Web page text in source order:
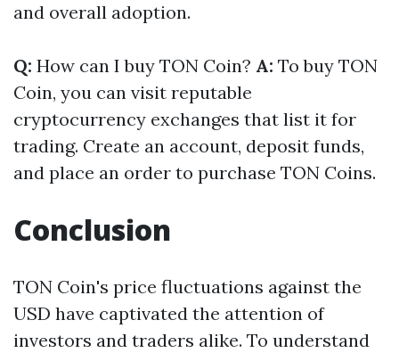
and overall adoption.
Q: How can I buy TON Coin? A: To buy TON
Coin, you can visit reputable
cryptocurrency exchanges that list it for
trading. Create an account, deposit funds,
and place an order to purchase TON Coins.
Conclusion
TON Coin's price fluctuations against the
USD have captivated the attention of
investors and traders alike. To understand